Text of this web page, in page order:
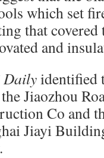
which set
that
and
Dailyidentified
Jiaozhou
Co and
Jiayi